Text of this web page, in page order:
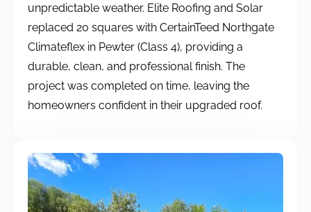
unpredictable weather. Elite Roofing and Solar
replaced 20 squares with CertainTeed Northgate
Climateflex in Pewter (Class 4), providing a
durable, clean, and professional finish. The
project was completed on time, leaving the
homeowners confident in their upgraded roof.